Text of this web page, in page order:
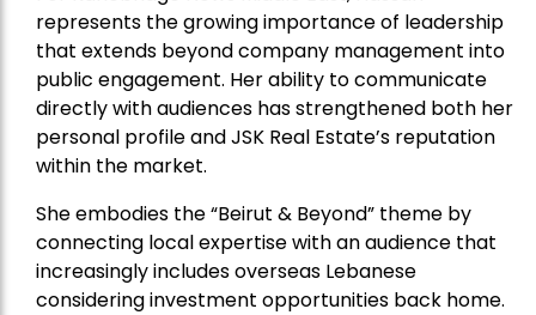
represents the growing importance of leadership
that extends beyond company management into
public engagement. Her ability to communicate
directly with audiences has strengthened both her
personal profile and JSK Real Estate’s reputation
within the market.
She embodies the “Beirut & Beyond” theme by
connecting local expertise with an audience that
increasingly includes overseas Lebanese
considering investment opportunities back home.